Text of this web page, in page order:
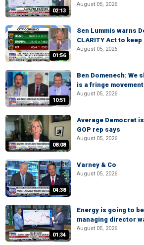
02:13
August 05, 2026
01:56
Sen Lummis warns
CLARITY Act to
August 05, 2026
10:51
Ben Domenech: We
is a fringe
August 05, 2026
08:08
Average Democrat
GOP rep says
August 05, 2026
04:38
Varney & Co
August 05, 2026
01:34
Energy is going to
managing director
August 05, 2026